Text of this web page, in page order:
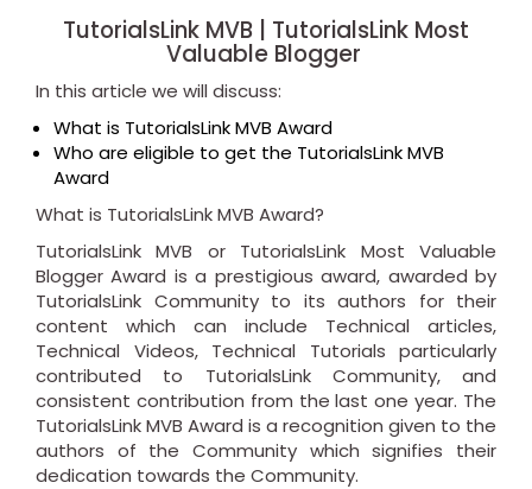
TutorialsLink MVB | TutorialsLink Most
Valuable Blogger
In this article we will discuss:
What is TutorialsLink MVB Award
Who are eligible to get the TutorialsLink MVB
Award
What is TutorialsLink MVB Award?
TutorialsLink MVB or TutorialsLink Most Valuable
Blogger Award is a prestigious award, awarded by
TutorialsLink Community to its authors for their
content which can include Technical articles,
Technical Videos, Technical Tutorials particularly
contributed to TutorialsLink Community, and
consistent contribution from the last one year. The
TutorialsLink MVB Award is a recognition given to the
authors of the Community which signifies their
dedication towards the Community.